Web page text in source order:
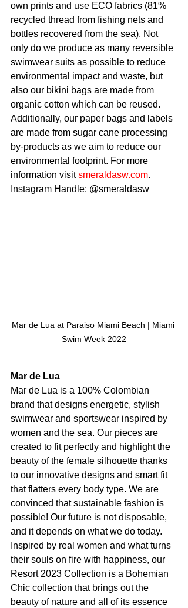
own prints and use ECO fabrics (81%
recycled thread from fishing nets and
bottles recovered from the sea). Not
only do we produce as many reversible
swimwear suits as possible to reduce
environmental impact and waste, but
also our bikini bags are made from
organic cotton which can be reused.
Additionally, our paper bags and labels
are made from sugar cane processing
by-products as we aim to reduce our
environmental footprint. For more
information visit smeraldasw.com.
Instagram Handle: @smeraldasw
Mar de Lua at Paraiso Miami Beach | Miami
Swim Week 2022
Mar de Lua
Mar de Lua is a 100% Colombian
brand that designs energetic, stylish
swimwear and sportswear inspired by
women and the sea. Our pieces are
created to fit perfectly and highlight the
beauty of the female silhouette thanks
to our innovative designs and smart fit
that flatters every body type. We are
convinced that sustainable fashion is
possible! Our future is not disposable,
and it depends on what we do today.
Inspired by real women and what turns
their souls on fire with happiness, our
Resort 2023 Collection is a Bohemian
Chic collection that brings out the
beauty of nature and all of its essence